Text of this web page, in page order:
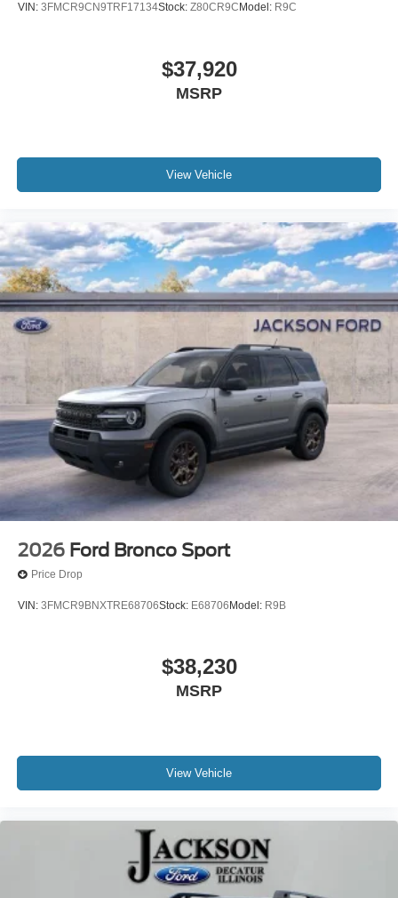
VIN: 3FMCR9CN9TRF17134Stock: Z80CR9C Model: R9C
$37,920
MSRP
View Vehicle
2026 Ford Bronco Sport
Price Drop
VIN: 3FMCR9BNXTRE68706Stock: E68706 Model: R9B
$38,230
MSRP
View Vehicle